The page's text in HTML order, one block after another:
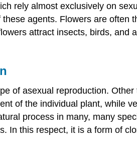
rely almost exclusively on
agents. Flowers are
attract insects, birds,
of asexual reproduction.
of the individual plant, while
process in many, many
In this respect, it is a form of